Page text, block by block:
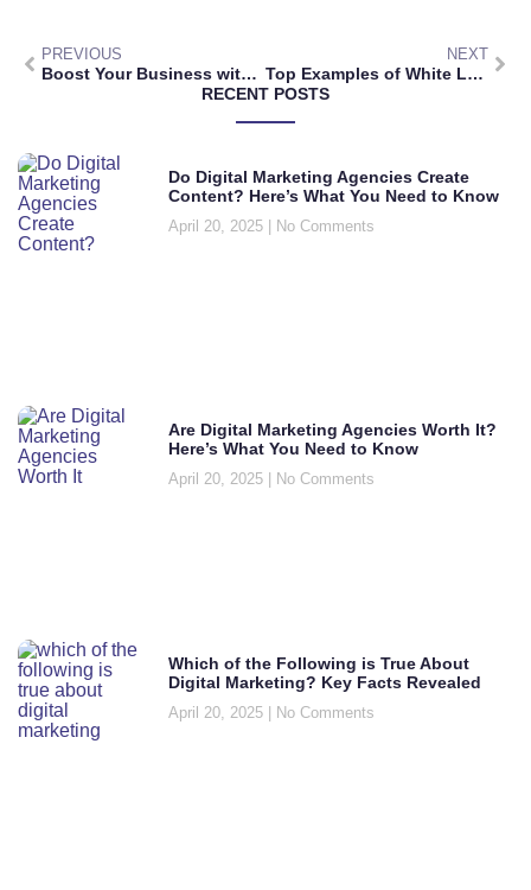
PREVIOUS
Boost Your Business with a White Label Digital Marketing Agency
NEXT
Top Examples of White Label Digital Marketing Services for Your Business
RECENT POSTS
Do Digital Marketing Agencies Create
Content? Here’s What You Need to Know
April 20, 2025 No Comments
Are Digital Marketing Agencies Worth It?
Here’s What You Need to Know
April 20, 2025 No Comments
Which of the Following is True About
Digital Marketing? Key Facts Revealed
April 20, 2025 No Comments